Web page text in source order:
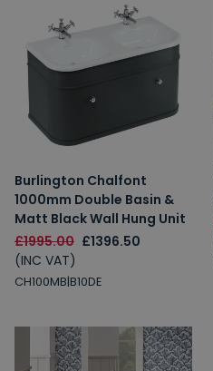
Burlington Chalfont
1000mm Double Basin &
Matt Black Wall Hung Unit
£1995.00 £1396.50
(INC VAT)
CH100MB|B10DE